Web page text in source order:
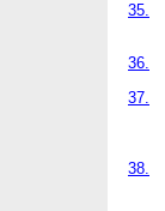
35.
36.
37.
38.